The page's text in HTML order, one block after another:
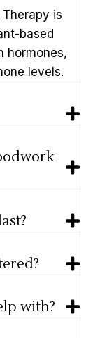
is
based
hormones,
levels.
with?